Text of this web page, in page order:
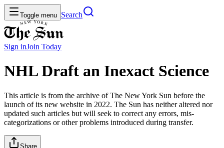
Toggle menu Search
Sign inJoin Today
NHL Draft an Inexact Science
This article is from the archive of The New York Sun before the
launch of its new website in 2022. The Sun has neither altered nor
updated such articles but will seek to correct any errors, mis-
categorizations or other problems introduced during transfer.
Share